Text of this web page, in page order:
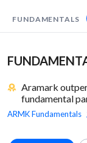
FUNDAMENTALS
Aramark
fundamental
ARMKFundamentals